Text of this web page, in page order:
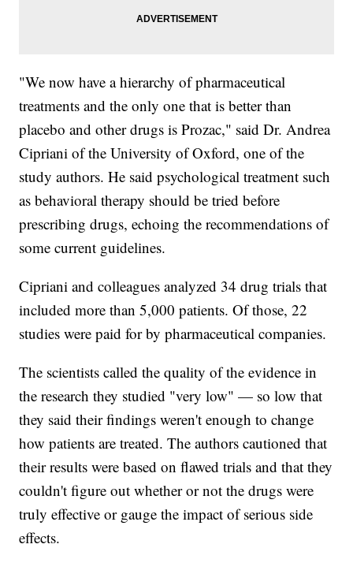
"We now have a hierarchy of pharmaceutical
treatments and the only one that is better than
placebo and other drugs is Prozac," said Dr. Andrea
Cipriani of the University of Oxford, one of the
study authors. He said psychological treatment such
as behavioral therapy should be tried before
prescribing drugs, echoing the recommendations of
some current guidelines.
Cipriani and colleagues analyzed 34 drug trials that
included more than 5,000 patients. Of those, 22
studies were paid for by pharmaceutical companies.
The scientists called the quality of the evidence in
the research they studied "very low" — so low that
they said their findings weren't enough to change
how patients are treated. The authors cautioned that
their results were based on flawed trials and that they
couldn't figure out whether or not the drugs were
truly effective or gauge the impact of serious side
effects.